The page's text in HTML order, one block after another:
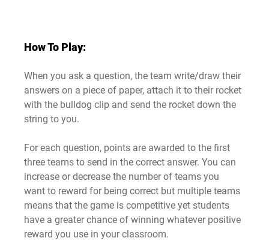
How To Play:
When you ask a question, the team write/draw their
answers on a piece of paper, attach it to their rocket
with the bulldog clip and send the rocket down the
string to you.
For each question, points are awarded to the first
three teams to send in the correct answer. You can
increase or decrease the number of teams you
want to reward for being correct but multiple teams
means that the game is competitive yet students
have a greater chance of winning whatever positive
reward you use in your classroom.